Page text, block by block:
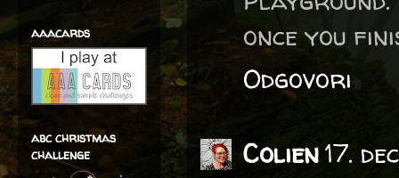
once you
Odgovori
Colien17.
aaacards
abc christmas
challenge